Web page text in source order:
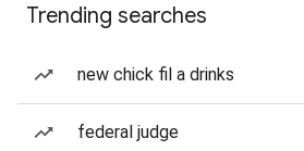
Trending searches
new chick fil a drinks
federal judge